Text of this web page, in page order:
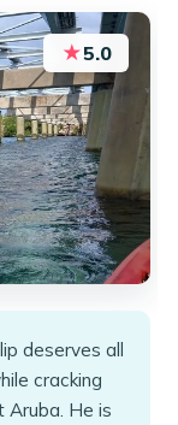
★5.0
deserves all
cracking
Aruba. He is